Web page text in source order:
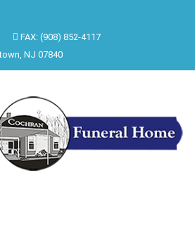
FAX: (908) 852-4117
NJ 07840
Vito
- May 24, 2026